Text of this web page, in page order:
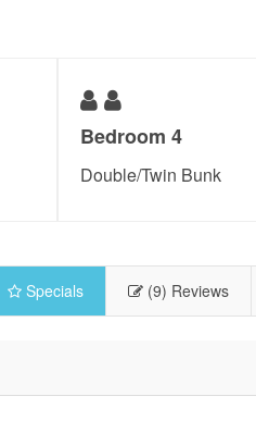
Bedroom 4
Double/Twin Bunk
Specials (9) Reviews